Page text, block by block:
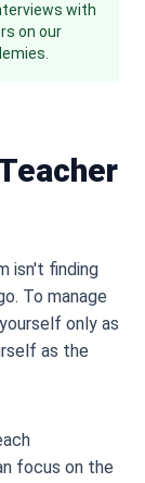
with
on our
isn't finding
To manage
only as
as the
focus on the